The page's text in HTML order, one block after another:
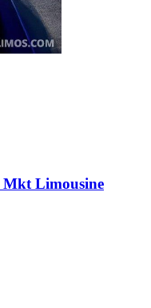
Mkt Limousine